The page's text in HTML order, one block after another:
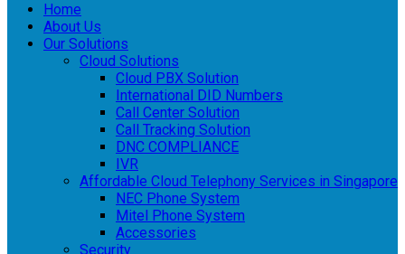
Home
About Us
Our Solutions
Cloud Solutions
Cloud PBX Solution
International DID Numbers
Call Center Solution
Call Tracking Solution
DNC COMPLIANCE
IVR
Affordable Cloud Telephony Services in Singapore
NEC Phone System
Mitel Phone System
Accessories
Security